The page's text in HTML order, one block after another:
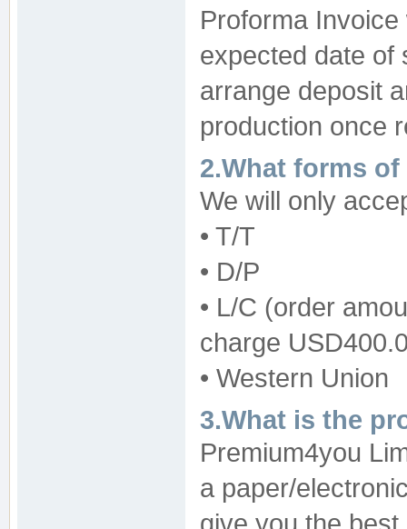
Proforma
expected date of
arrange deposit
production once
2.What forms
We will only
• T/T
• D/P
• L/C (order
charge
• Western Union
3.What is the
Premium4you
a paper/